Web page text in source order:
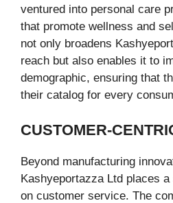
ventured into personal care
that promote wellness and
not only broadens
reach but also enables it to
demographic, ensuring that
their catalog for every
CUSTOMER-
Beyond manufacturing
Kashyeportazza Ltd places
on customer service. The